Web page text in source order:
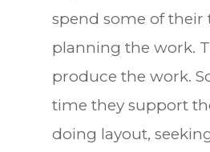
spend some of their
planning the work.
produce the work.
time they support
doing layout,